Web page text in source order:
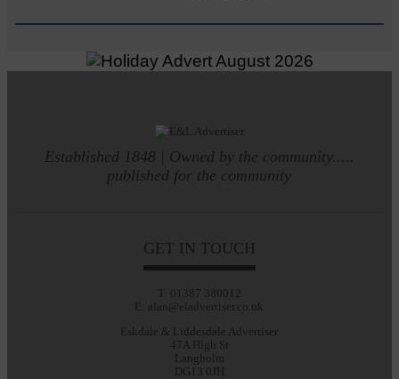
Established 1848 | Owned by the community.....
published for the community
GET IN TOUCH
T: 01387 380012
E: alan@eladvertiser.co.uk
Eskdale & Liddesdale Advertiser
47A High St
Langholm
DG13 0JH